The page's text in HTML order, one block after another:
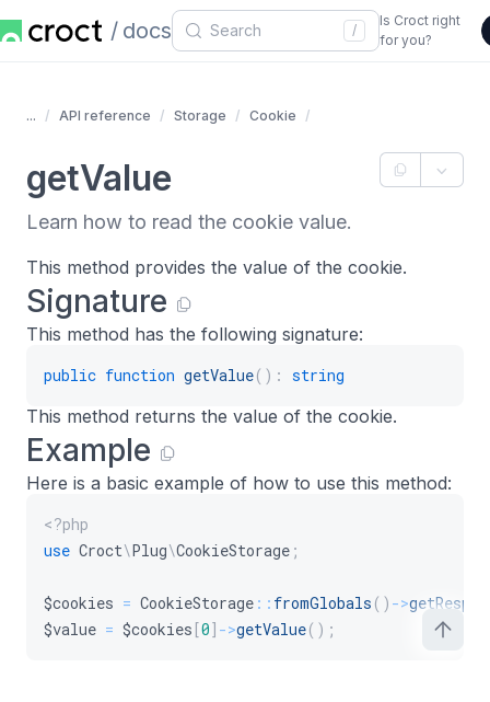
docs /
Is Croct right
for you?
... API reference Storage Cookie
getValue
Learn how to read the cookie value.
This method provides the value of the cookie.
Signature
This method has the following signature:
public function getValue( ) : string
This method returns the value of the cookie.
Example
Here is a basic example of how to use this method:
<?php
use Croct\Plug\CookieStorage ;
$cookies = CookieStorage :: fromGlobals ( ) ->
$value = $cookies [0] ->getValue( ) ;